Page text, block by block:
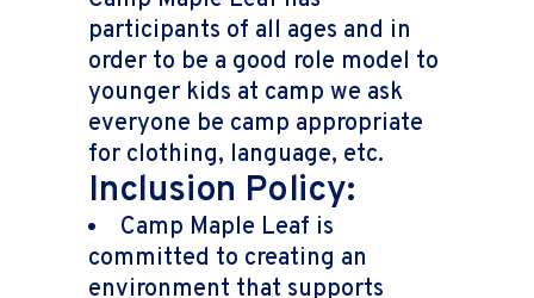
participants of all ages and in
order to be a good role model to
younger kids at camp we ask
everyone be camp appropriate
for clothing, language, etc.
Inclusion Policy:
Camp Maple Leaf is
committed to creating an
environment that supports